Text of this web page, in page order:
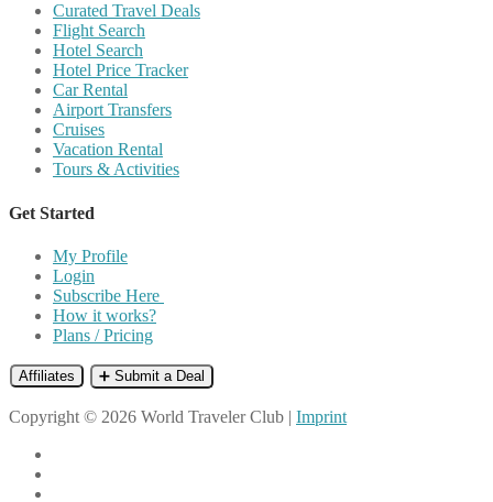
Curated Travel Deals
Flight Search
Hotel Search
Hotel Price Tracker
Car Rental
Airport Transfers
Cruises
Vacation Rental
Tours & Activities
Get Started
My Profile
Login
Subscribe Here
How it works?
Plans / Pricing
Affiliates ➕ Submit a Deal
Copyright © 2026 World Traveler Club | Imprint